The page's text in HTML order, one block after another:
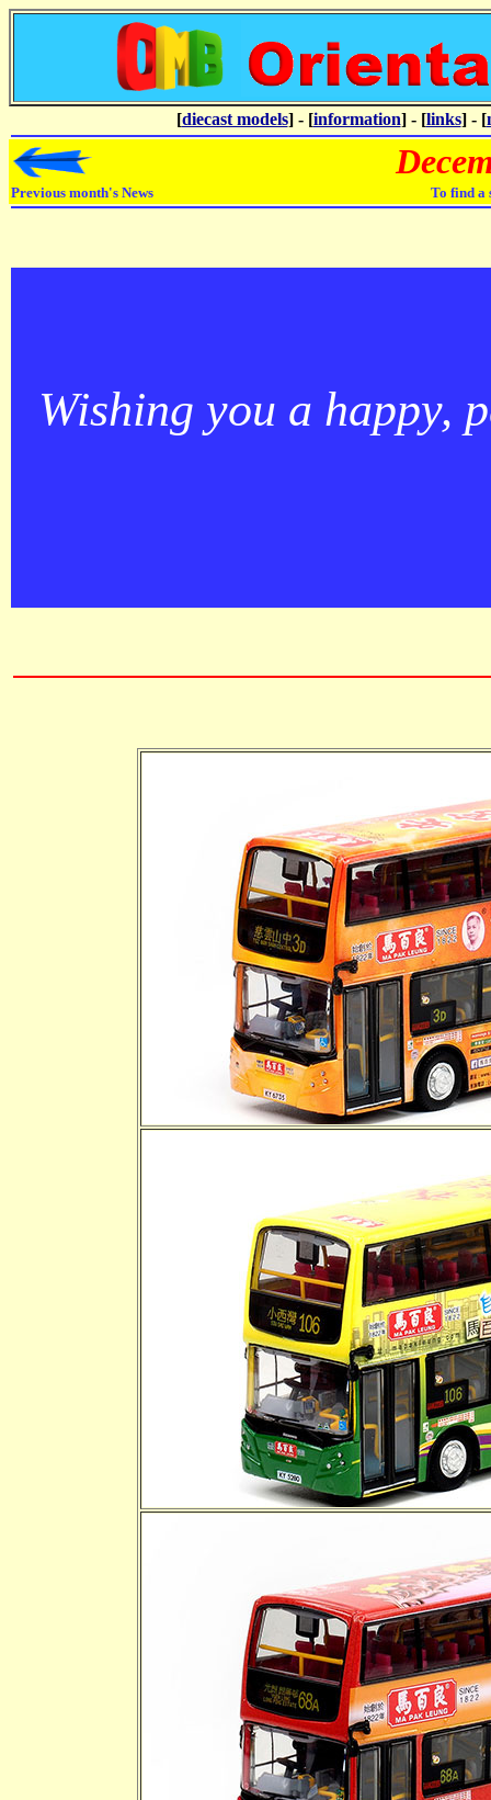
[diecast models] - [information] - [links] - [
Previous month's News To find a
Wishing you a happy,